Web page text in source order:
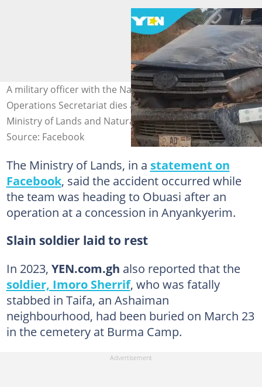
A military officer with the National Anti-Illegal Mining
Operations Secretariat dies after a road crash. Credit:
Ministry of Lands and Natural Resources
Source: Facebook
The Ministry of Lands, in a statement on
Facebook, said the accident occurred while
the team was heading to Obuasi after an
operation at a concession in Anyankyerim.
Slain soldier laid to rest
In 2023, YEN.com.gh also reported that the
soldier, Imoro Sherrif, who was fatally
stabbed in Taifa, an Ashaiman
neighbourhood, had been buried on March 23
in the cemetery at Burma Camp.